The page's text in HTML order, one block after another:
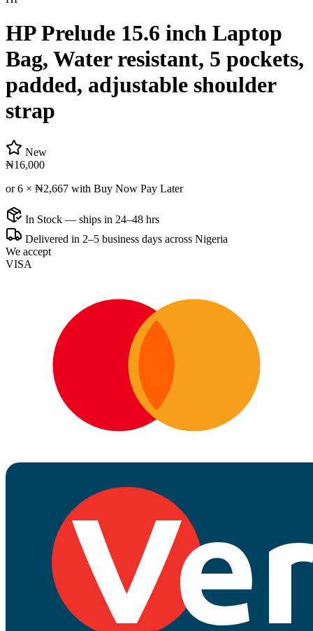
HP Prelude 15.6 inch Laptop
Bag, Water resistant, 5 pockets,
padded, adjustable shoulder
strap
New
₦16,000
or 6 × ₦2,667 with Buy Now Pay Later
In Stock — ships in 24–48 hrs
Delivered in 2–5 business days across Nigeria
We accept
VISA